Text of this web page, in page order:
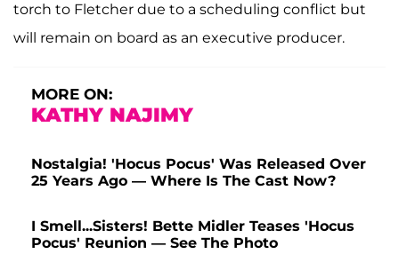
torch to Fletcher due to a scheduling conflict but
will remain on board as an executive producer.
MORE ON:
KATHY NAJIMY
Nostalgia! 'Hocus Pocus' Was Released Over
25 Years Ago — Where Is The Cast Now?
I Smell...Sisters! Bette Midler Teases 'Hocus
Pocus' Reunion — See The Photo